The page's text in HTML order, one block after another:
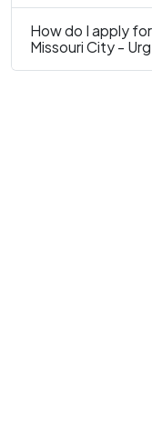
How do I apply
Missouri City -